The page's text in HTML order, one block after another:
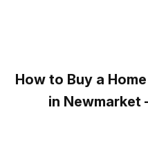
How to Buy a
in Newmarket